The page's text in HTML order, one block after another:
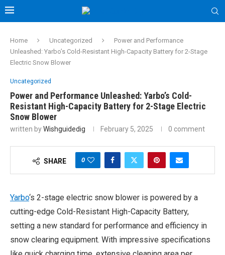
Home Uncategorized
Power and Performance
Unleashed: Yarbo’s Cold-Resistant High-Capacity Battery for 2-Stage
Electric Snow Blower
Uncategorized
Power and Performance Unleashed: Yarbo’s Cold-
Resistant High-Capacity Battery for 2-Stage Electric
Snow Blower
written byWishguidedig February 5, 2025 0 comment
SHARE 0
Yarbo‘s 2-stage electric snow blower is powered by a
cutting-edge Cold-Resistant High-Capacity Battery,
setting a new standard for performance and efficiency in
snow clearing equipment. With impressive specifications